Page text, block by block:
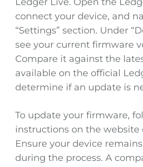
connect your device, and
“Settings” section. Under
see your current firmware
Compare it against the
available on the official
determine if an update is
To update your firmware,
instructions on the website
Ensure your device
during the process. A